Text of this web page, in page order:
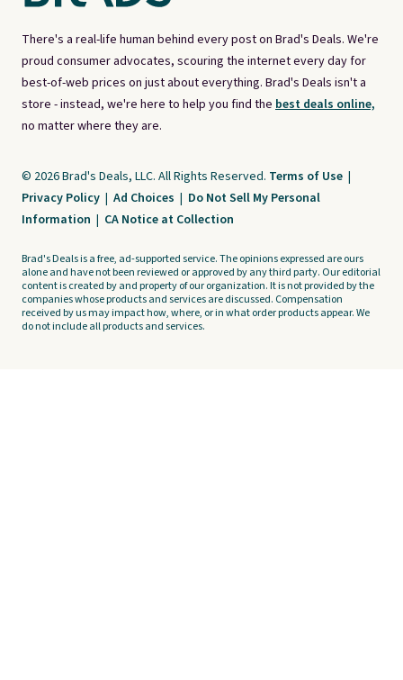
There's a real-life human behind every post on Brad's Deals. We're
proud consumer advocates, scouring the internet every day for
best-of-web prices on just about everything. Brad's Deals isn't a
store - instead, we're here to help you find the best deals online,
no matter where they are.
© 2026 Brad's Deals, LLC. All Rights Reserved. Terms of Use |
Privacy Policy | Ad Choices | Do Not Sell My Personal
Information | CA Notice at Collection
Brad's Deals is a free, ad-supported service. The opinions expressed are ours
alone and have not been reviewed or approved by any third party. Our editorial
content is created by and property of our organization. It is not provided by the
companies whose products and services are discussed. Compensation
received by us may impact how, where, or in what order products appear. We
do not include all products and services.